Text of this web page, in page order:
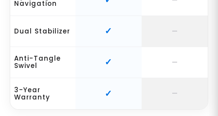
Navigation
Dual Stabilizer
Anti-Tangle
Swivel
3-Year
Warranty